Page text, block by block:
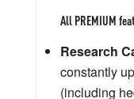
All PREMIUM
Research
constantly
(including